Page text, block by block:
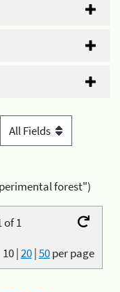
forest")
of 1
10|20|50per page